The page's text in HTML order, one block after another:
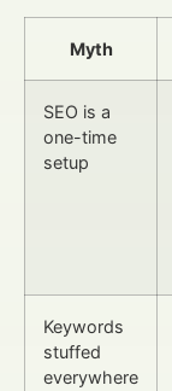
Myth
SEO is a
one-time
setup
Keywords
stuffed
everywhere